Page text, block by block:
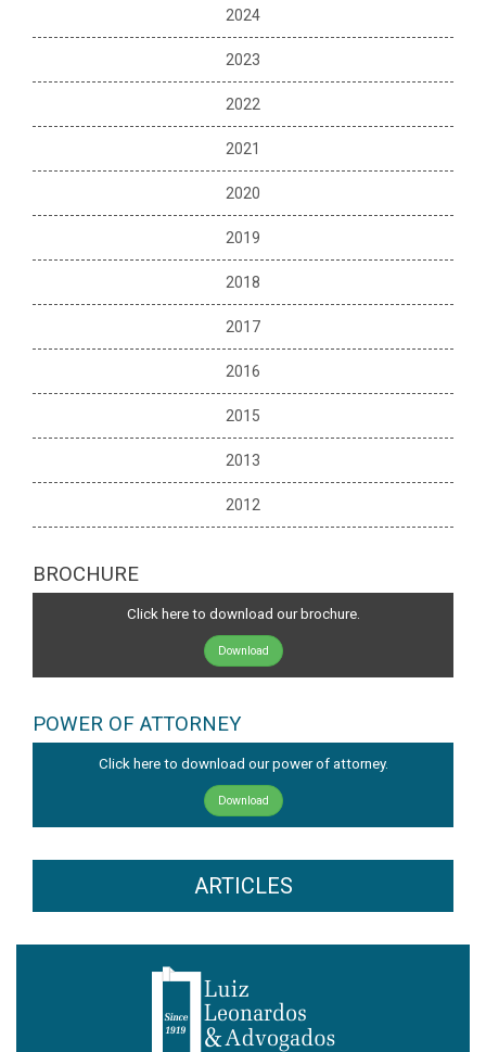
2024
2023
2022
2021
2020
2019
2018
2017
2016
2015
2013
2012
BROCHURE
Click here to download our brochure.
Download
POWER OF ATTORNEY
Click here to download our power of attorney.
Download
ARTICLES